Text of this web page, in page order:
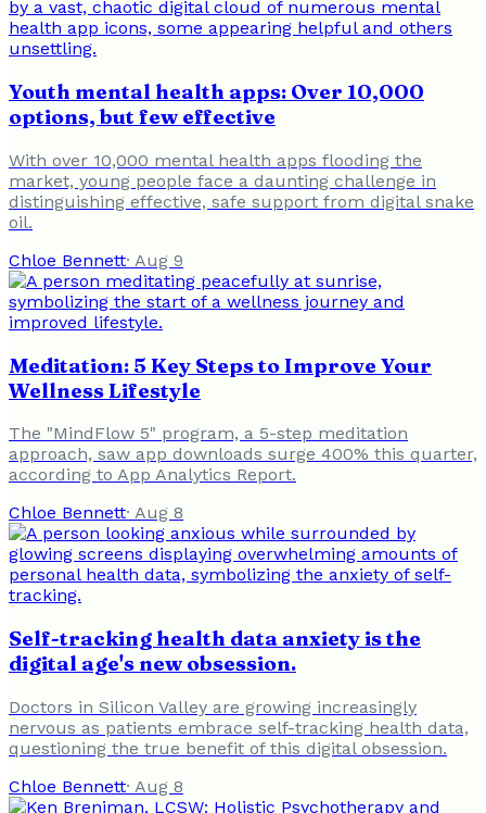
Youth mental health apps: Over 10,000
options, but few effective
With over 10,000 mental health apps flooding the
market, young people face a daunting challenge in
distinguishing effective, safe support from digital snake
oil.
Chloe Bennett· Aug 9
Meditation: 5 Key Steps to Improve Your
Wellness Lifestyle
The "MindFlow 5" program, a 5-step meditation
approach, saw app downloads surge 400% this quarter,
according to App Analytics Report.
Chloe Bennett· Aug 8
Self-tracking health data anxiety is the
digital age's new obsession.
Doctors in Silicon Valley are growing increasingly
nervous as patients embrace self-tracking health data,
questioning the true benefit of this digital obsession.
Chloe Bennett· Aug 8